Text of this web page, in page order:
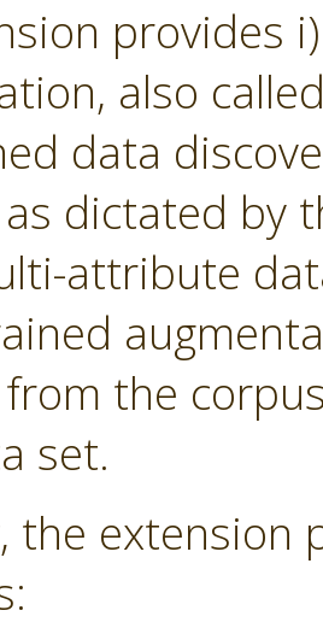
provides
also
data
dictated by
attribute
the
set.
the extension